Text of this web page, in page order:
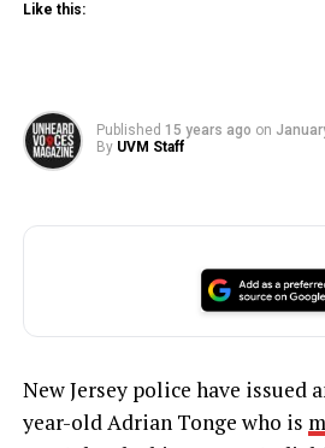
Like this:
Published 15 years ago on
By UVM Staff
New Jersey police have issued
year-old Adrian Tonge who is